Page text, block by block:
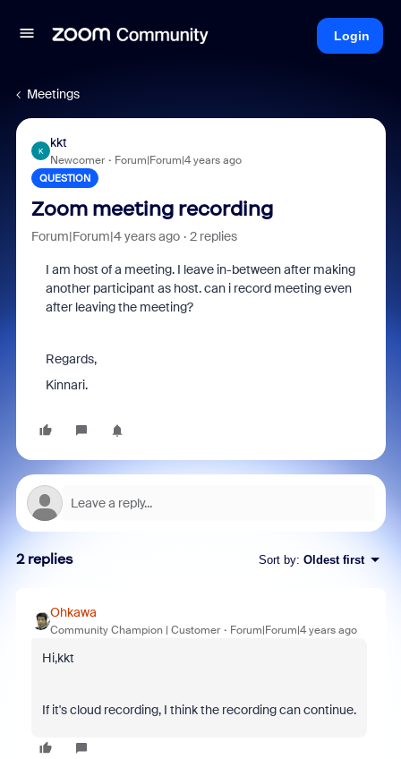
Login
Meetings
K
kkt
Newcomer Forum|Forum|4 years ago
QUESTION
Zoom meeting recording
Forum|Forum|4 years ago 2 replies
I am host of a meeting. I leave in-between after making
another participant as host. can i record meeting even
after leaving the meeting?
Regards,
Kinnari.
2 replies Sort by: Oldest first
Ohkawa
Community Champion | Customer Forum|Forum|4 years ago
Hi,kkt
If it's cloud recording, I think the recording can continue.